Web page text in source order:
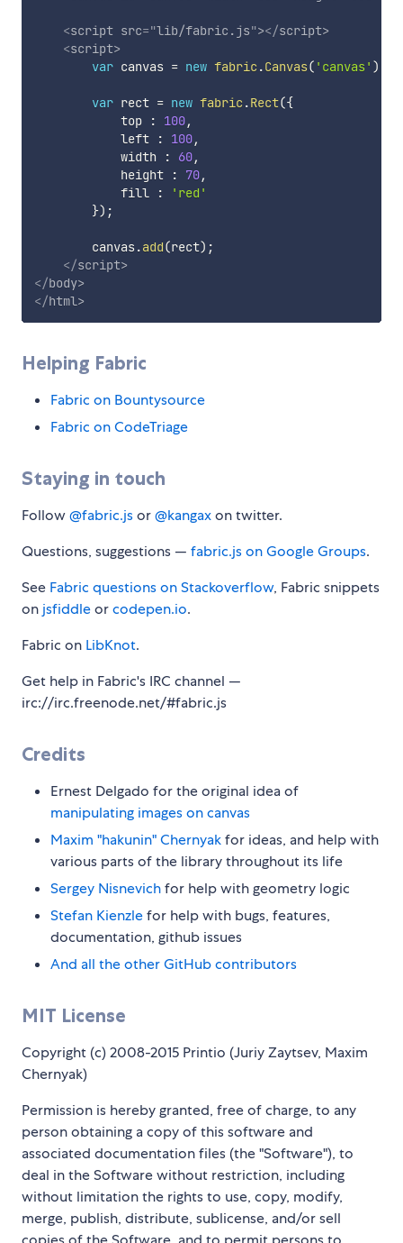
<script src="lib/fabric.js"></script>
<script>
var canvas = new fabric .Canvas( 'canvas' )
var rect = new fabric .Rect({
            top
: 100,
            left
: 100,
            width
: 60,
            height
: 70,
            fill
:
'red'
}) ;
        canvas
.add(rect) ;
</script>
</body>
</html>
Helping Fabric
Fabric on Bountysource
Fabric on CodeTriage
Staying in touch
Follow@fabric.jsor@kangaxon twitter.
Questions, suggestions — fabric.js on Google Groups.
See Fabric questions on Stackoverflow, Fabric snippets
on jsfiddleorcodepen.io.
Fabric on LibKnot.
Get help in Fabric's IRC channel —
irc://irc.freenode.net/#fabric.js
Credits
Ernest Delgado for the original idea of
manipulating images on canvas
Maxim "hakunin" Chernyakfor ideas, and help with
various parts of the library throughout its life
Sergey Nisnevichfor help with geometry logic
Stefan Kienzlefor help with bugs, features,
documentation, github issues
And all the other GitHub contributors
MIT License
Copyright (c) 2008-2015 Printio (Juriy Zaytsev, Maxim
Chernyak)
Permission is hereby granted, free of charge, to any
person obtaining a copy of this software and
associated documentation files (the "Software"), to
deal in the Software without restriction, including
without limitation the rights to use, copy, modify,
merge, publish, distribute, sublicense, and/or sell